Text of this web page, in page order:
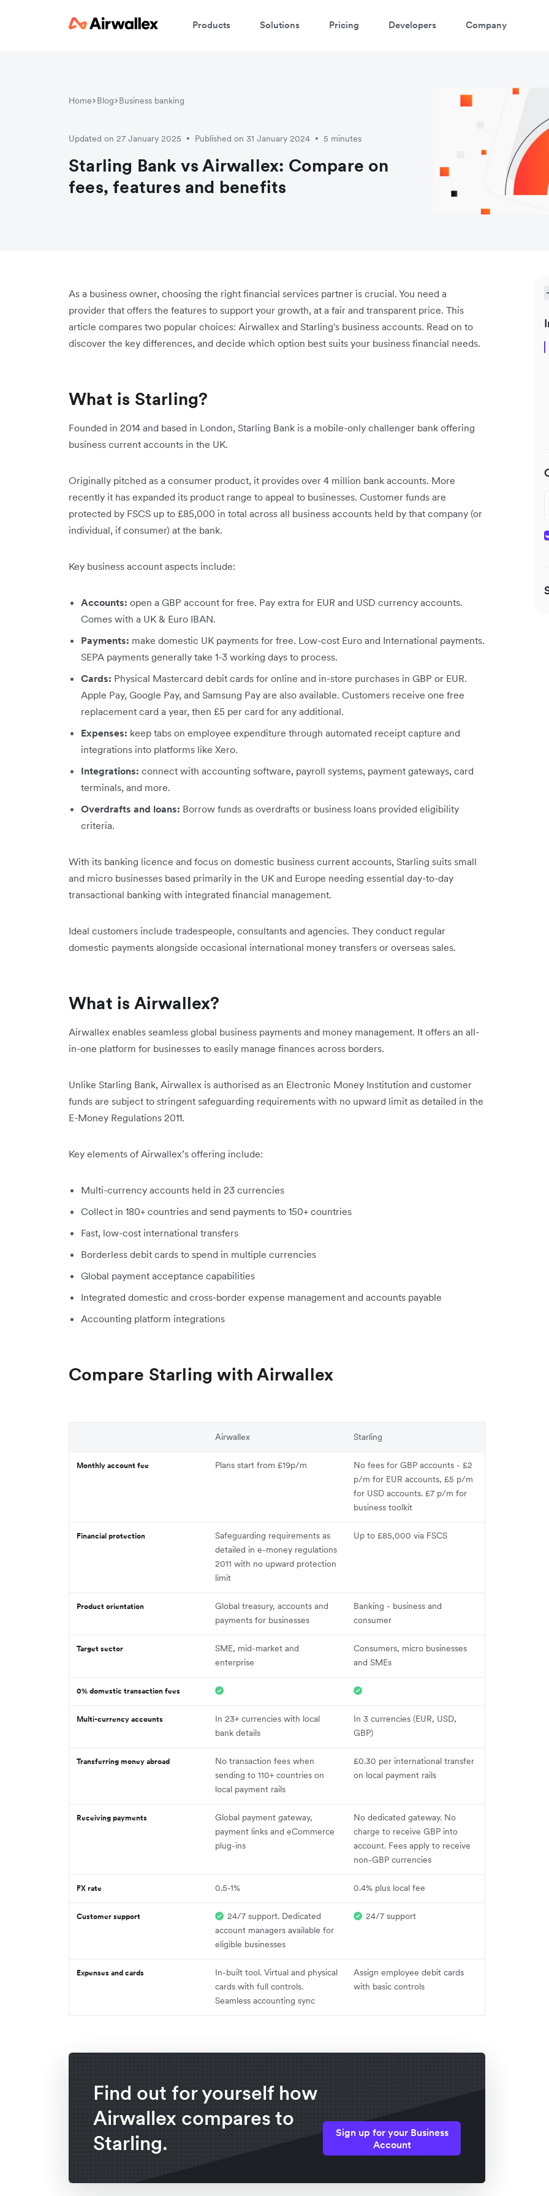
Products Solutions Pricing Developers Company
Home Blog Business banking
Updated on 27 January 2025 • Published on 31 January 2024 • 5 minutes
Starling Bank vs Airwallex: Compare on
fees, features and benefits
As a business owner, choosing the right financial services partner is crucial. You need a
provider that offers the features to support your growth, at a fair and transparent price. This
article compares two popular choices: Airwallex and Starling's business accounts. Read on to
discover the key differences, and decide which option best suits your business financial needs.
What is Starling?
Founded in 2014 and based in London, Starling Bank is a mobile-only challenger bank offering
business current accounts in the UK.
Originally pitched as a consumer product, it provides over 4 million bank accounts. More
recently it has expanded its product range to appeal to businesses. Customer funds are
protected by FSCS up to £85,000 in total across all business accounts held by that company (or
individual, if consumer) at the bank.
Key business account aspects include:
Accounts: open a GBP account for free. Pay extra for EUR and USD currency accounts.
Comes with a UK & Euro IBAN.
Payments: make domestic UK payments for free. Low-cost Euro and International payments.
SEPA payments generally take 1-3 working days to process.
Cards: Physical Mastercard debit cards for online and in-store purchases in GBP or EUR.
Apple Pay, Google Pay, and Samsung Pay are also available. Customers receive one free
replacement card a year, then £5 per card for any additional.
Expenses: keep tabs on employee expenditure through automated receipt capture and
integrations into platforms like Xero.
Integrations: connect with accounting software, payroll systems, payment gateways, card
terminals, and more.
Overdrafts and loans: Borrow funds as overdrafts or business loans provided eligibility
criteria.
With its banking licence and focus on domestic business current accounts, Starling suits small
and micro businesses based primarily in the UK and Europe needing essential day-to-day
transactional banking with integrated financial management.
Ideal customers include tradespeople, consultants and agencies. They conduct regular
domestic payments alongside occasional international money transfers or overseas sales.
What is Airwallex?
Airwallex enables seamless global business payments and money management. It offers an all-
in-one platform for businesses to easily manage finances across borders.
Unlike Starling Bank, Airwallex is authorised as an Electronic Money Institution and customer
funds are subject to stringent safeguarding requirements with no upward limit as detailed in the
E-Money Regulations 2011.
Key elements of Airwallex’s offering include:
Multi-currency accounts held in 23 currencies
Collect in 180+ countries and send payments to 150+ countries
Fast, low-cost international transfers
Borderless debit cards to spend in multiple currencies
Global payment acceptance capabilities
Integrated domestic and cross-border expense management and accounts payable
Accounting platform integrations
Compare Starling with Airwallex
Airwallex Starling
Monthly account fee Plans start from £19p/m
No fees for GBP accounts - £2
p/m for EUR accounts, £5 p/m
for USD accounts. £7 p/m for
business toolkit
Financial protection
Safeguarding requirements as
detailed in e-money regulations
2011 with no upward protection
limit
Up to £85,000 via FSCS
Product orientation
Global treasury, accounts and
payments for businesses
Banking - business and
consumer
Target sector
SME, mid-market and
enterprise
Consumers, micro businesses
and SMEs
0% domestic transaction fees
Multi-currency accounts
In 23+ currencies with local
bank details
In 3 currencies (EUR, USD,
GBP)
Transferring money abroad
No transaction fees when
sending to 110+ countries on
local payment rails
£0.30 per international transfer
on local payment rails
Receiving payments
Global payment gateway,
payment links and eCommerce
plug-ins
No dedicated gateway. No
charge to receive GBP into
account. Fees apply to receive
non-GBP currencies
FX rate 0.5-1% 0.4% plus local fee
Customer support
24/7 support. Dedicated
account managers available for
eligible businesses
24/7 support
Expenses and cards
In-built tool. Virtual and physical
cards with full controls.
Seamless accounting sync
Assign employee debit cards
with basic controls
Find out for yourself how
Airwallex compares to
Starling.
Sign up for your Business
Account